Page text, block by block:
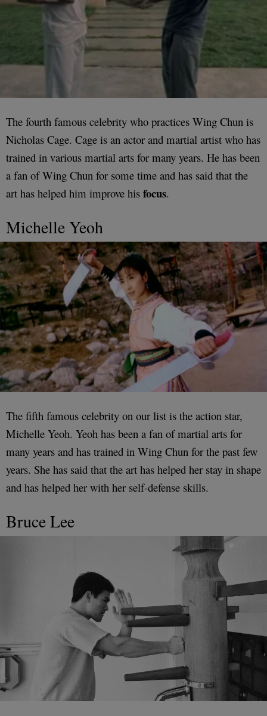
The fourth famous celebrity who practices Wing Chun is
Nicholas Cage. Cage is an actor and martial artist who has
trained in various martial arts for many years. He has been
a fan of Wing Chun for some time and has said that the
art has helped him improve his focus.
Michelle Yeoh
The fifth famous celebrity on our list is the action star,
Michelle Yeoh. Yeoh has been a fan of martial arts for
many years and has trained in Wing Chun for the past few
years. She has said that the art has helped her stay in shape
and has helped her with her self-defense skills.
Bruce Lee